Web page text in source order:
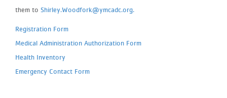
them to Shirley.Woodfork@ymcadc.org.
Registration Form
Medical Administration Authorization Form
Health Inventory
Emergency Contact Form